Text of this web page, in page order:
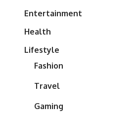
Entertainment
Health
Lifestyle
Fashion
Travel
Gaming